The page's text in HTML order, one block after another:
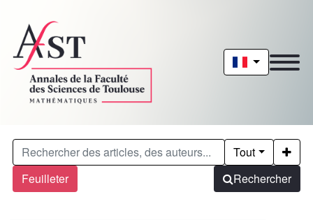
Feuilleter
Tout
Rechercher